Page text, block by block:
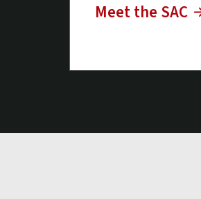
Meet the SAC